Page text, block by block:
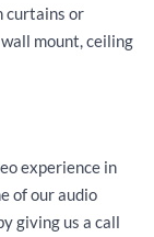
curtains or
mount, ceiling
experience in
of our audio
giving us a call